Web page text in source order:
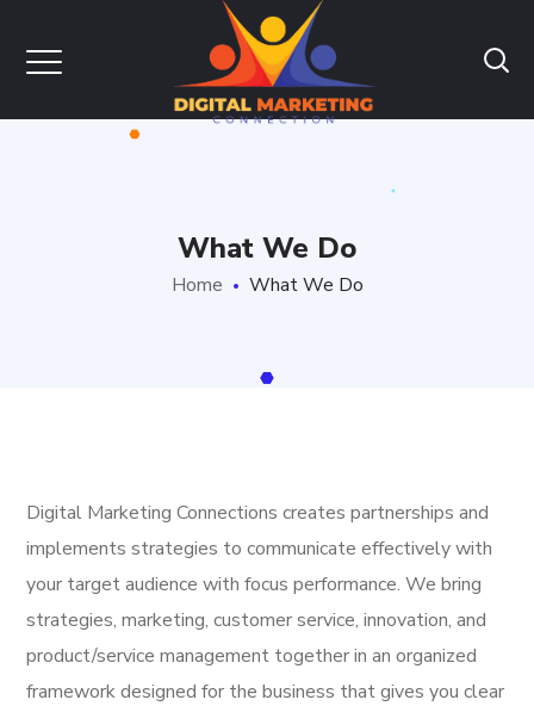
What We Do
Home What We Do
Digital Marketing Connections creates partnerships and
implements strategies to communicate effectively with
your target audience with focus performance. We bring
strategies, marketing, customer service, innovation, and
product/service management together in an organized
framework designed for the business that gives you clear